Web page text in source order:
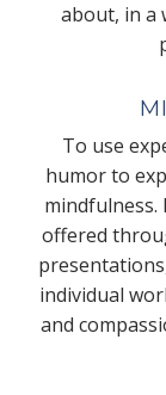
about, in a
To use
humor to
mindfulness.
offered
individual
and